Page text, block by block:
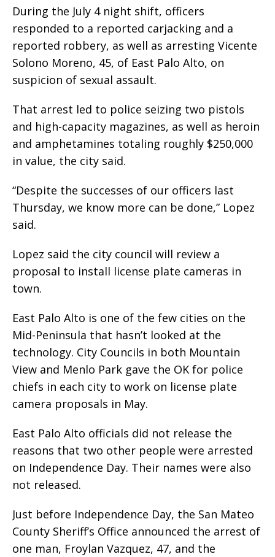
During the July 4 night shift, officers
responded to a reported carjacking and a
reported robbery, as well as arresting Vicente
Solono Moreno, 45, of East Palo Alto, on
suspicion of sexual assault.
That arrest led to police seizing two pistols
and high-capacity magazines, as well as heroin
and amphetamines totaling roughly $250,000
in value, the city said.
“Despite the successes of our officers last
Thursday, we know more can be done,” Lopez
said.
Lopez said the city council will review a
proposal to install license plate cameras in
town.
East Palo Alto is one of the few cities on the
Mid-Peninsula that hasn’t looked at the
technology. City Councils in both Mountain
View and Menlo Park gave the OK for police
chiefs in each city to work on license plate
camera proposals in May.
East Palo Alto officials did not release the
reasons that two other people were arrested
on Independence Day. Their names were also
not released.
Just before Independence Day, the San Mateo
County Sheriff’s Office announced the arrest of
one man, Froylan Vazquez, 47, and the